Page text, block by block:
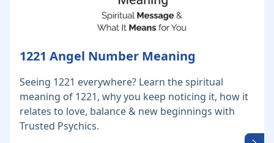
1221 Angel Number Meaning
Seeing 1221 everywhere? Learn the spiritual
meaning of 1221, why you keep noticing it, how it
relates to love, balance & new beginnings with
Trusted Psychics.